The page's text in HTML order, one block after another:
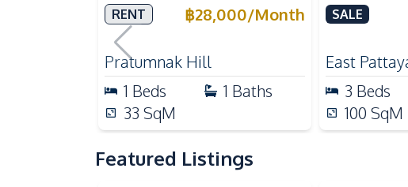
Pattaya Pratumnak For
Rent
RENT ฿28,000/Month
Pratumnak Hill
1 Beds 1 Baths
33 SqM
Delight
Ready
SALE
East
3 Beds
100 SqM
Featured Listings